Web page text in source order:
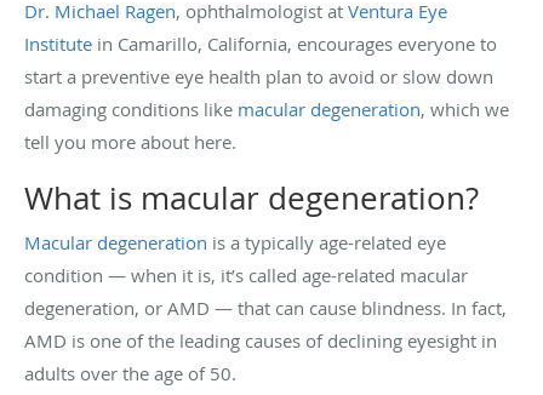
Dr. Michael Ragen, ophthalmologist at Ventura Eye
Institute in Camarillo, California, encourages everyone to
start a preventive eye health plan to avoid or slow down
damaging conditions like macular degeneration, which we
tell you more about here.
What is macular degeneration?
Macular degeneration is a typically age-related eye
condition — when it is, it’s called age-related macular
degeneration, or AMD — that can cause blindness. In fact,
AMD is one of the leading causes of declining eyesight in
adults over the age of 50.